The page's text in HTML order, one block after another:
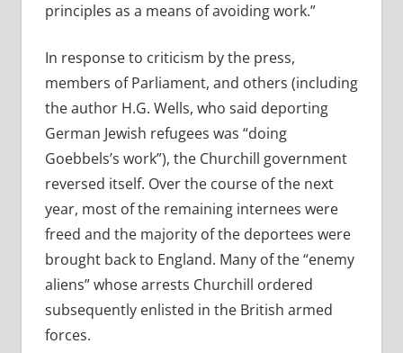
principles as a means of avoiding work.”
In response to criticism by the press,
members of Parliament, and others (including
the author H.G. Wells, who said deporting
German Jewish refugees was “doing
Goebbels’s work”), the Churchill government
reversed itself. Over the course of the next
year, most of the remaining internees were
freed and the majority of the deportees were
brought back to England. Many of the “enemy
aliens” whose arrests Churchill ordered
subsequently enlisted in the British armed
forces.